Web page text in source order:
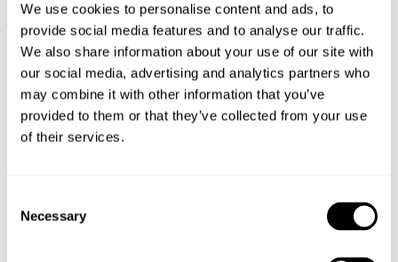
We use cookies to personalise content and ads, to
provide social media features and to analyse our traffic.
We also share information about your use of our site with
our social media, advertising and analytics partners who
may combine it with other information that you’ve
provided to them or that they’ve collected from your use
of their services.
Selection
Necessary
128.00 $118.00